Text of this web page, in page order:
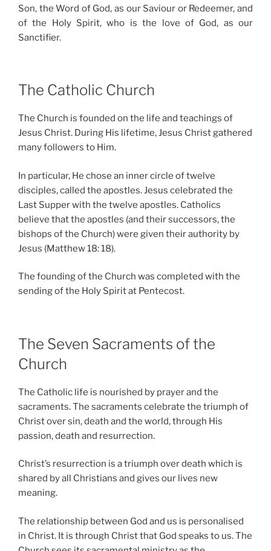
Son, the Word of God, as our Saviour or Redeemer, and
of the Holy Spirit, who is the love of God, as our
Sanctifier.
The Catholic Church
The Church is founded on the life and teachings of
Jesus Christ. During His lifetime, Jesus Christ gathered
many followers to Him.
In particular, He chose an inner circle of twelve
disciples, called the apostles. Jesus celebrated the
Last Supper with the twelve apostles. Catholics
believe that the apostles (and their successors, the
bishops of the Church) were given their authority by
Jesus (Matthew 18: 18).
The founding of the Church was completed with the
sending of the Holy Spirit at Pentecost.
The Seven Sacraments of the
Church
The Catholic life is nourished by prayer and the
sacraments. The sacraments celebrate the triumph of
Christ over sin, death and the world, through His
passion, death and resurrection.
Christ’s resurrection is a triumph over death which is
shared by all Christians and gives our lives new
meaning.
The relationship between God and us is personalised
in Christ. It is through Christ that God speaks to us. The